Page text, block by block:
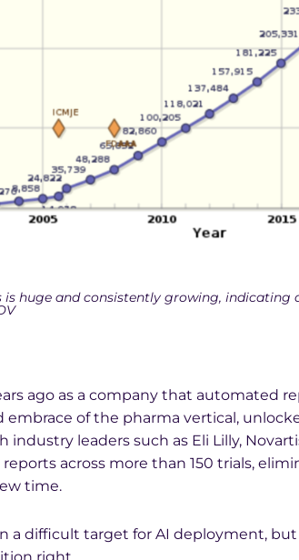
huge and consistently growing, indicating
ago as a company that automated
embrace of the pharma vertical,
industry leaders such as Eli Lilly,
across more than 150 trials,
time.
a difficult target for AI deployment,